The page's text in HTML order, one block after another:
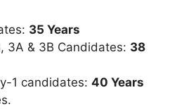
35 Years
3A & 3B Candidates: 38
1 candidates: 40 Years